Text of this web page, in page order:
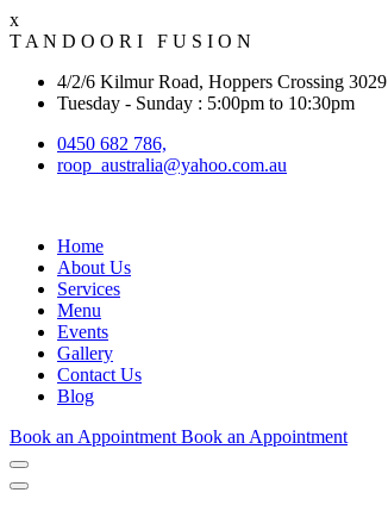
x
T A N D O O R I F U S I O N
4/2/6 Kilmur Road, Hoppers Crossing 3029
Tuesday - Sunday : 5:00pm to 10:30pm
0450 682 786,
roop_australia@yahoo.com.au
Home
About Us
Services
Menu
Events
Gallery
Contact Us
Blog
Book an Appointment Book an Appointment